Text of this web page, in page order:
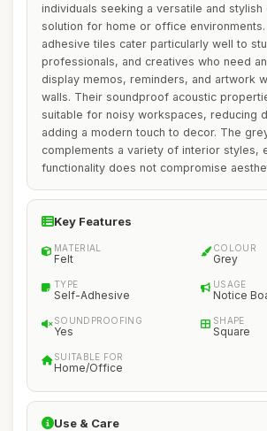
individuals seeking a versatile and stylish
solution for home or office
adhesive tiles cater particularly well to
professionals, and creatives who need
display memos, reminders, and artwork
walls. Their soundproof acoustic
suitable for noisy workspaces, reducing
adding a modern touch to decor. The
complements a variety of interior styles,
functionality does not compromise
Key Features
MATERIAL
Felt
COLOUR
Grey
TYPE
Self-Adhesive
USAGE
Notice
SOUNDPROOFING
Yes
SHAPE
Square
SUITABLE FOR
Home/Office
Use & Care